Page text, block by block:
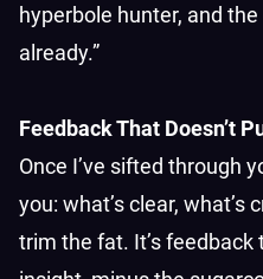
hyperbole hunter, and
already.”
Feedback That Doesn’t
Once I’ve sifted through
you: what’s clear,
trim the fat. It’s feedback